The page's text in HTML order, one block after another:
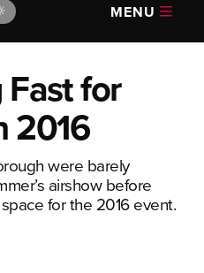
MENU
for
2016
were barely
airshow before
for the 2016 event.